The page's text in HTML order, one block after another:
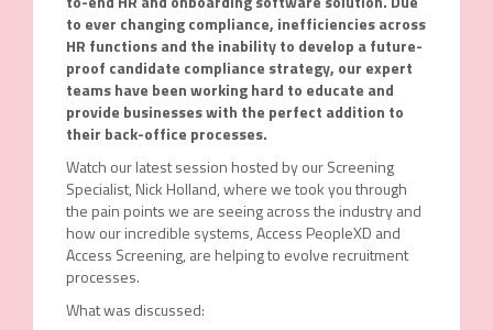
to ever changing compliance, inefficiencies across
HR functions and the inability to develop a future-
proof candidate compliance strategy, our expert
teams have been working hard to educate and
provide businesses with the perfect addition to
their back-office processes.
Watch our latest session hosted by our Screening
Specialist, Nick Holland, where we took you through
the pain points we are seeing across the industry and
how our incredible systems, Access PeopleXD and
Access Screening, are helping to evolve recruitment
processes.
What was discussed: